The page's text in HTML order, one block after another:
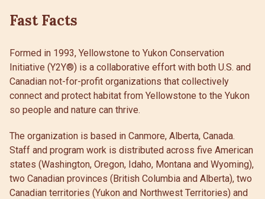
Fast Facts
Formed in 1993, Yellowstone to Yukon Conservation
Initiative (Y2Y®) is a collaborative effort with both U.S. and
Canadian not-for-profit organizations that collectively
connect and protect habitat from Yellowstone to the Yukon
so people and nature can thrive.
The organization is based in Canmore, Alberta, Canada.
Staff and program work is distributed across five American
states (Washington, Oregon, Idaho, Montana and Wyoming),
two Canadian provinces (British Columbia and Alberta), two
Canadian territories (Yukon and Northwest Territories) and